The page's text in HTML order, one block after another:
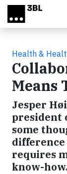
Skip to main
Health &
Means
Jesper
president
some
requires
know-